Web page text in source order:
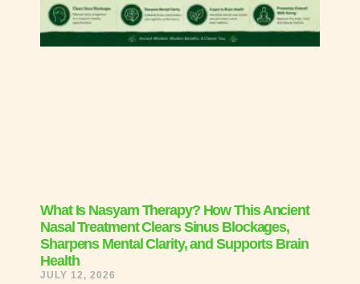
What Is Nasyam Therapy? How This Ancient
Nasal Treatment Clears Sinus Blockages,
Sharpens Mental Clarity, and Supports Brain
Health
JULY 12, 2026